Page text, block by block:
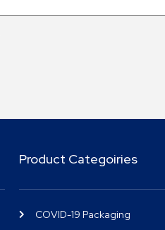
Product Categoiries
COVID-19 Packaging